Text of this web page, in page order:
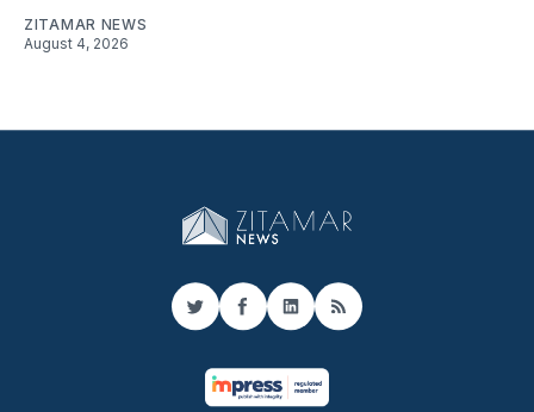
ZITAMAR NEWS
August 4, 2026
TwitterFacebook
LinkedIn
RSS